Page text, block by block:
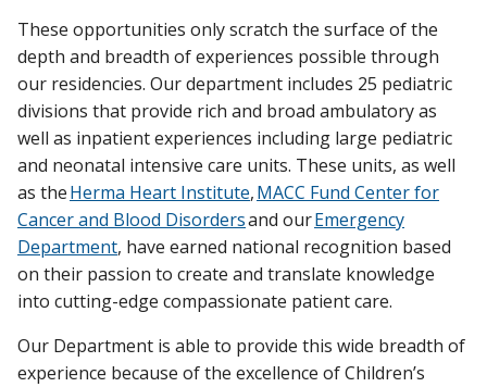
These opportunities only scratch the surface of the
depth and breadth of experiences possible through
our residencies. Our department includes 25 pediatric
divisions that provide rich and broad ambulatory as
well as inpatient experiences including large pediatric
and neonatal intensive care units. These units, as well
as theHerma Heart Institute,MACC Fund Center for
Cancer and Blood Disordersand ourEmergency
Department, have earned national recognition based
on their passion to create and translate knowledge
into cutting-edge compassionate patient care.
Our Department is able to provide this wide breadth of
experience because of the excellence of Children’s